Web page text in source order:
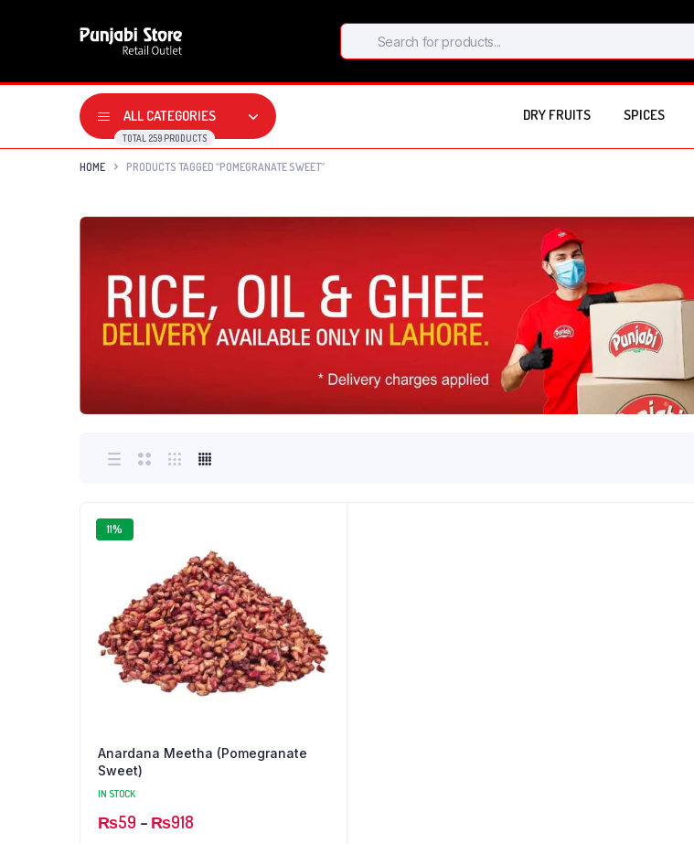
Products
search
ALL CATEGORIES
TOTAL 259 PRODUCTS
DRY FRUITS SPICES
HOME PRODUCTS TAGGED “POMEGRANATE SWEET”
11%
Anardana Meetha (Pomegranate
Sweet)
IN STOCK
₨59 – ₨918